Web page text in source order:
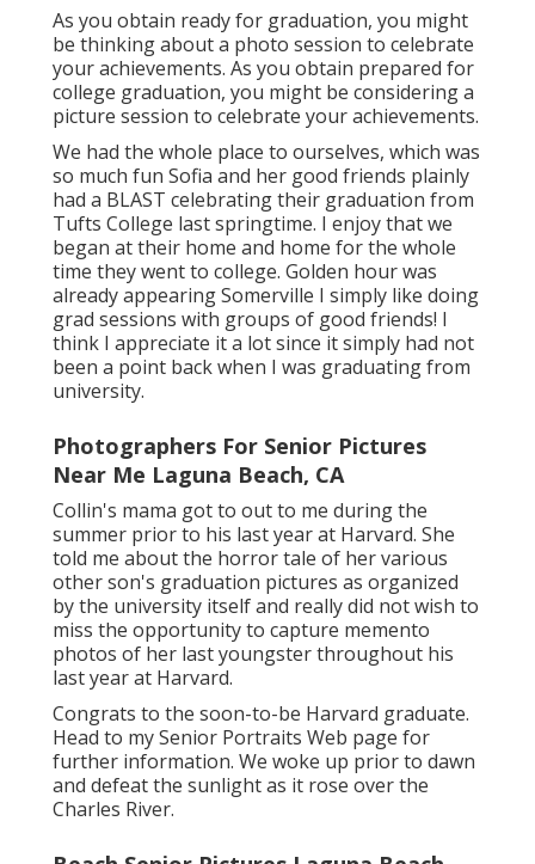
As you obtain ready for graduation, you might
be thinking about a photo session to celebrate
your achievements. As you obtain prepared for
college graduation, you might be considering a
picture session to celebrate your achievements.
We had the whole place to ourselves, which was
so much fun Sofia and her good friends plainly
had a BLAST celebrating their graduation from
Tufts College last springtime. I enjoy that we
began at their home and home for the whole
time they went to college. Golden hour was
already appearing Somerville I simply like doing
grad sessions with groups of good friends! I
think I appreciate it a lot since it simply had not
been a point back when I was graduating from
university.
Photographers For Senior Pictures
Near Me Laguna Beach, CA
Collin's mama got to out to me during the
summer prior to his last year at Harvard. She
told me about the horror tale of her various
other son's graduation pictures as organized
by the university itself and really did not wish to
miss the opportunity to capture memento
photos of her last youngster throughout his
last year at Harvard.
Congrats to the soon-to-be Harvard graduate.
Head to my Senior Portraits Web page for
further information. We woke up prior to dawn
and defeat the sunlight as it rose over the
Charles River.